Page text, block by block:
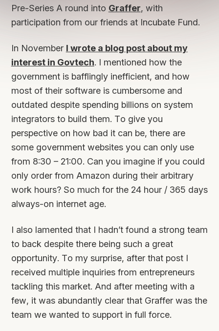
Pre-Series A round into Graffer, with
participation from our friends at Incubate Fund.
In November I wrote a blog post about my
interest in Govtech. I mentioned how the
government is bafflingly inefficient, and how
most of their software is cumbersome and
outdated despite spending billions on system
integrators to build them. To give you
perspective on how bad it can be, there are
some government websites you can only use
from 8:30 – 21:00. Can you imagine if you could
only order from Amazon during their arbitrary
work hours? So much for the 24 hour / 365 days
always-on internet age.
I also lamented that I hadn’t found a strong team
to back despite there being such a great
opportunity. To my surprise, after that post I
received multiple inquiries from entrepreneurs
tackling this market. And after meeting with a
few, it was abundantly clear that Graffer was the
team we wanted to support in full force.